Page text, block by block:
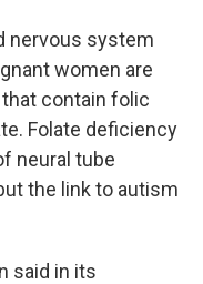
nervous system
women are
contain folic
Folate deficiency
neural tube
the link to autism
said in its